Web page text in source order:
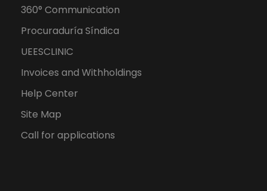
360° Communication
Procuraduría Síndica
UEESCLINIC
Invoices and Withholdings
Help Center
Site Map
Call for applications